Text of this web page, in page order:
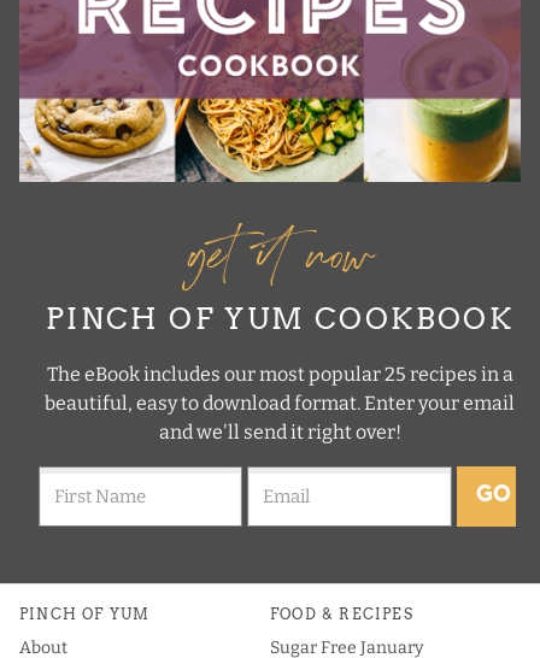
get it now
PINCH OF YUM COOKBOOK
The eBook includes our most popular 25 recipes in a
beautiful, easy to download format. Enter your email
and we'll send it right over!
GO
PINCH OF YUM
About
FOOD & RECIPES
Sugar Free January